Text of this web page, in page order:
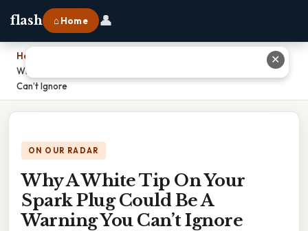
flash ⌂ Home 👤
Home
Why A White Tip On Your Spark Plug Could Be A Warning You
Can’t Ignore
ON OUR RADAR
Why A White Tip On Your
Spark Plug Could Be A
Warning You Can’t Ignore
✕